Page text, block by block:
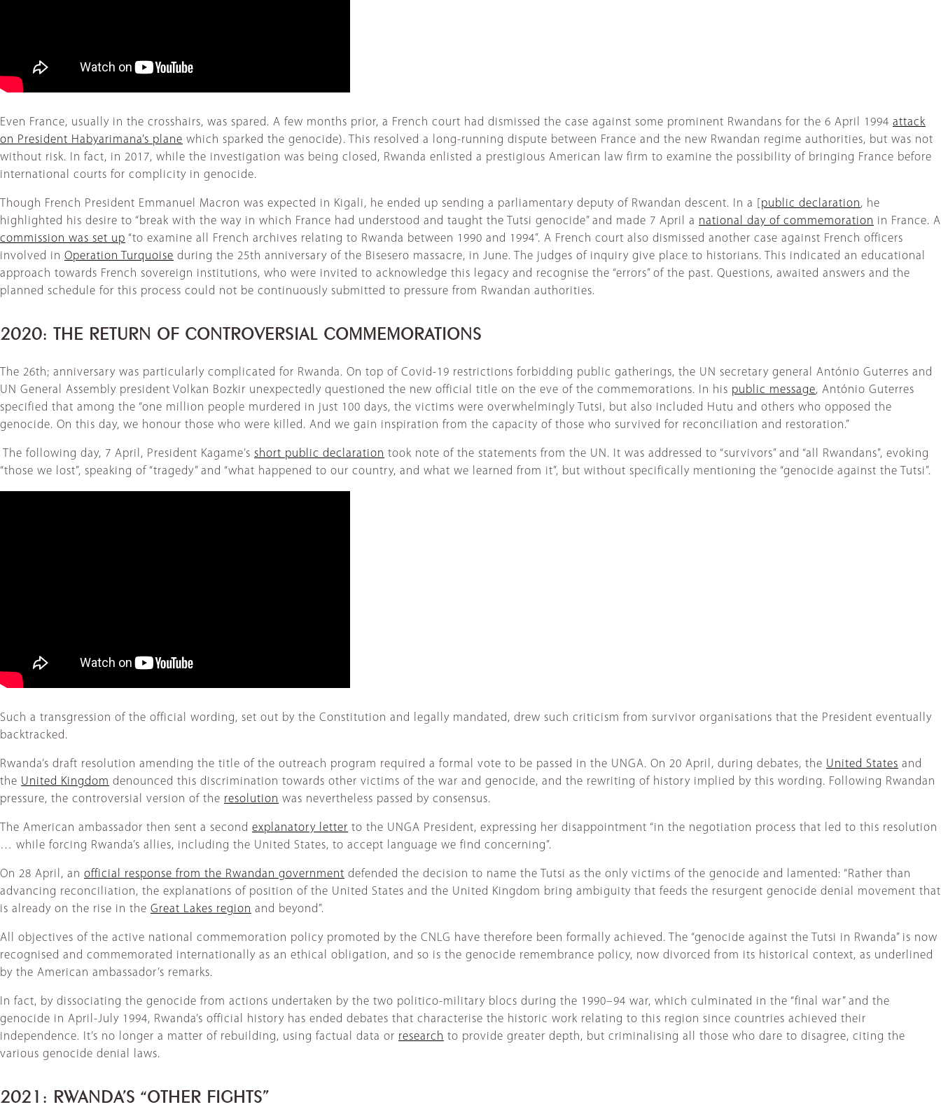
Even France, usually in the crosshairs, was spared. A few months prior, a French court had dismissed the case against some prominent Rwandans for the 6 April 1994 attack
on President Habyarimana’s plane which sparked the genocide). This resolved a long-running dispute between France and the new Rwandan regime authorities, but was not
without risk. In fact, in 2017, while the investigation was being closed, Rwanda enlisted a prestigious American law firm to examine the possibility of bringing France before
international courts for complicity in genocide.
Though French President Emmanuel Macron was expected in Kigali, he ended up sending a parliamentary deputy of Rwandan descent. In a [ public declaration, he
highlighted his desire to “break with the way in which France had understood and taught the Tutsi genocide” and made 7 April a national day of commemoration in France. A
commission was set up “to examine all French archives relating to Rwanda between 1990 and 1994”. A French court also dismissed another case against French officers
involved in Operation Turquoise during the 25th anniversary of the Bisesero massacre, in June. The judges of inquiry give place to historians. This indicated an educational
approach towards French sovereign institutions, who were invited to acknowledge this legacy and recognise the “errors” of the past. Questions, awaited answers and the
planned schedule for this process could not be continuously submitted to pressure from Rwandan authorities.
2020: THE RETURN OF CONTROVERSIAL COMMEMORATIONS
The 26th; anniversary was particularly complicated for Rwanda. On top of Covid-19 restrictions forbidding public gatherings, the UN secretary general António Guterres and
UN General Assembly president Volkan Bozkir unexpectedly questioned the new official title on the eve of the commemorations. In his public message, António Guterres
specified that among the “one million people murdered in just 100 days, the victims were overwhelmingly Tutsi, but also included Hutu and others who opposed the
genocide. On this day, we honour those who were killed. And we gain inspiration from the capacity of those who survived for reconciliation and restoration.”
​ The following day, 7 April, President Kagame’s short public declaration took note of the statements from the UN. It was addressed to “survivors” and “all Rwandans”, evoking
“those we lost”, speaking of “tragedy” and “what happened to our country, and what we learned from it”, but without specifically mentioning the “genocide against the Tutsi”.
Such a transgression of the official wording, set out by the Constitution and legally mandated, drew such criticism from survivor organisations that the President eventually
backtracked.
Rwanda’s draft resolution amending the title of the outreach program required a formal vote to be passed in the UNGA. On 20 April, during debates, the United States and
the United Kingdom denounced this discrimination towards other victims of the war and genocide, and the rewriting of history implied by this wording. Following Rwandan
pressure, the controversial version of the resolution was nevertheless passed by consensus.
The American ambassador then sent a second explanatory letter to the UNGA President, expressing her disappointment “in the negotiation process that led to this resolution
… while forcing Rwanda’s allies, including the United States, to accept language we find concerning”.
On 28 April, an official response from the Rwandan government defended the decision to name the Tutsi as the only victims of the genocide and lamented: “Rather than
advancing reconciliation, the explanations of position of the United States and the United Kingdom bring ambiguity that feeds the resurgent genocide denial movement that
is already on the rise in the Great Lakes region and beyond”.
All objectives of the active national commemoration policy promoted by the CNLG have therefore been formally achieved. The “genocide against the Tutsi in Rwanda” is now
recognised and commemorated internationally as an ethical obligation, and so is the genocide remembrance policy, now divorced from its historical context, as underlined
by the American ambassador’s remarks.
In fact, by dissociating the genocide from actions undertaken by the two politico-military blocs during the 1990–94 war, which culminated in the “final war” and the
genocide in April-July 1994, Rwanda’s official history has ended debates that characterise the historic work relating to this region since countries achieved their
independence. It’s no longer a matter of rebuilding, using factual data or research to provide greater depth, but criminalising all those who dare to disagree, citing the
various genocide denial laws.
2021: RWANDA’S “OTHER FIGHTS”